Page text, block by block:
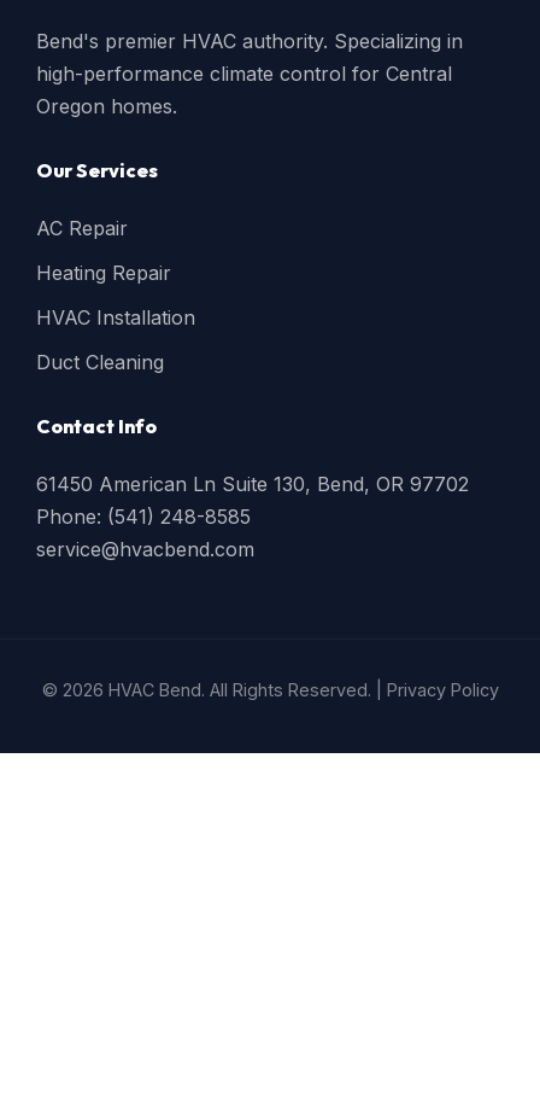
Bend's premier HVAC authority. Specializing in
high-performance climate control for Central
Oregon homes.
Our Services
AC Repair
Heating Repair
HVAC Installation
Duct Cleaning
Contact Info
61450 American Ln Suite 130, Bend, OR 97702
Phone: (541) 248-8585
service@hvacbend.com
© 2026 HVAC Bend. All Rights Reserved. | Privacy Policy